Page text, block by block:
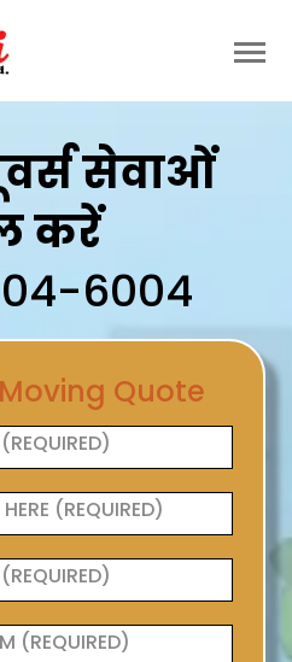
सेवाओं
करें
6004
Quote